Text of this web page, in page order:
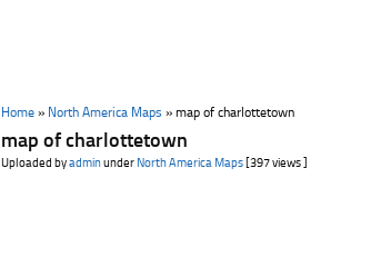
Home » North America Maps »map of charlottetown
map of charlottetown
Uploaded byadminunder North America Maps [397 views ]